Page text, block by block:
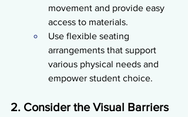
movement and provide easy
access to materials.
Use flexible seating
arrangements that support
various physical needs and
empower student choice.
2. Consider the Visual Barriers